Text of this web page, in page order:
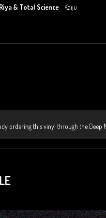
& Total Science - Kaiju
ordering this vinyl through the Deep